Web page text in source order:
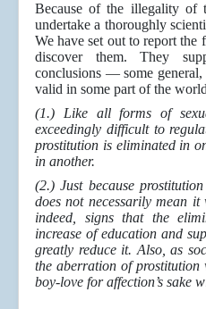
Because of the illegality
undertake a thoroughly
We have set out to report the
discover them. They
conclusions — some
valid in some part of the
(1.) Like all forms of
exceedingly difficult to
prostitution is eliminated in
in another.
(2.) Just because
does not necessarily mean
indeed, signs that the
increase of education and
greatly reduce it. Also, as
the aberration of
boy-love for affection’s sake